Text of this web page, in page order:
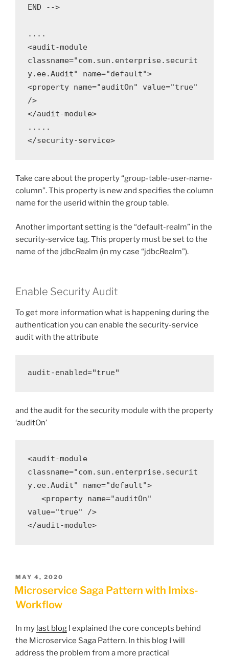
END -->
....
<audit-module
classname="com.sun.enterprise.securit
y.ee.Audit" name="default">
<property name="auditOn" value="true"
/>
</audit-module>
.....
</security-service>
Take care about the property “group-table-user-name-
column”. This property is new and specifies the column
name for the userid within the group table.
Another important setting is the “default-realm” in the
security-service tag. This property must be set to the
name of the jdbcRealm (in my case “jdbcRealm”).
Enable Security Audit
To get more information what is happening during the
authentication you can enable the security-service
audit with the attribute
audit-enabled="true"
and the audit for the security module with the property
‘auditOn’
<audit-module
classname="com.sun.enterprise.securit
y.ee.Audit" name="default">
value="true" />
</audit-module>
POSTED
ON
MAY 4, 2020
Microservice Saga Pattern with Imixs-
Workflow
In my last blog I explained the core concepts behind
the Microservice Saga Pattern. In this blog I will
address the problem from a more practical